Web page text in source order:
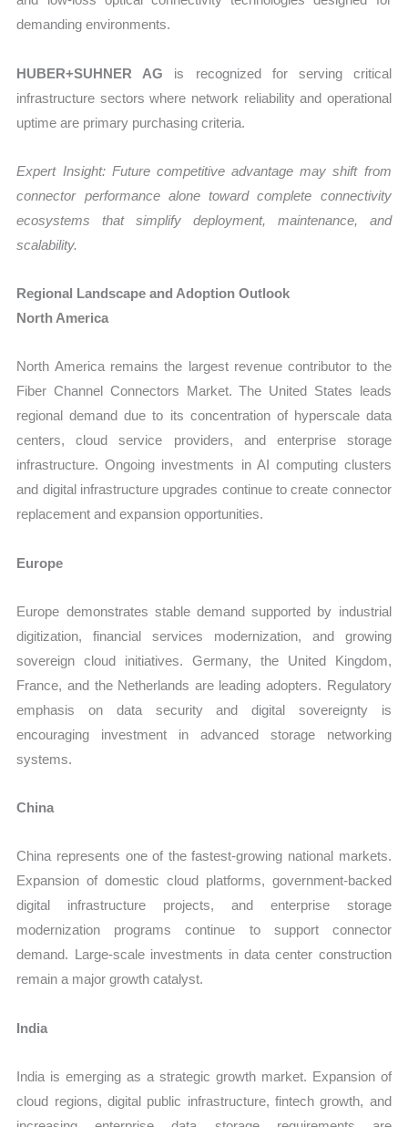
demanding environments.
HUBER+SUHNER AG is recognized for serving critical
infrastructure sectors where network reliability and operational
uptime are primary purchasing criteria.
Expert Insight: Future competitive advantage may shift from
connector performance alone toward complete connectivity
ecosystems that simplify deployment, maintenance, and
scalability.
Regional Landscape and Adoption Outlook
North America
North America remains the largest revenue contributor to the
Fiber Channel Connectors Market. The United States leads
regional demand due to its concentration of hyperscale data
centers, cloud service providers, and enterprise storage
infrastructure. Ongoing investments in AI computing clusters
and digital infrastructure upgrades continue to create connector
replacement and expansion opportunities.
Europe
Europe demonstrates stable demand supported by industrial
digitization, financial services modernization, and growing
sovereign cloud initiatives. Germany, the United Kingdom,
France, and the Netherlands are leading adopters. Regulatory
emphasis on data security and digital sovereignty is
encouraging investment in advanced storage networking
systems.
China
China represents one of the fastest-growing national markets.
Expansion of domestic cloud platforms, government-backed
digital infrastructure projects, and enterprise storage
modernization programs continue to support connector
demand. Large-scale investments in data center construction
remain a major growth catalyst.
India
India is emerging as a strategic growth market. Expansion of
cloud regions, digital public infrastructure, fintech growth, and